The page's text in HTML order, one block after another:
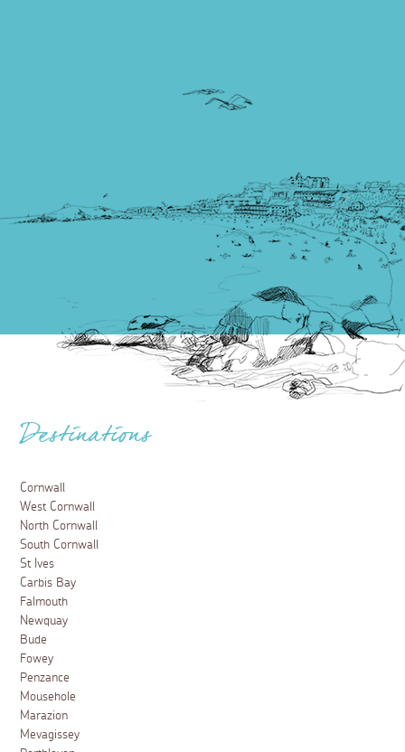
Destinations
Cornwall
West Cornwall
North Cornwall
South Cornwall
St Ives
Carbis Bay
Falmouth
Newquay
Bude
Fowey
Penzance
Mousehole
Marazion
Mevagissey